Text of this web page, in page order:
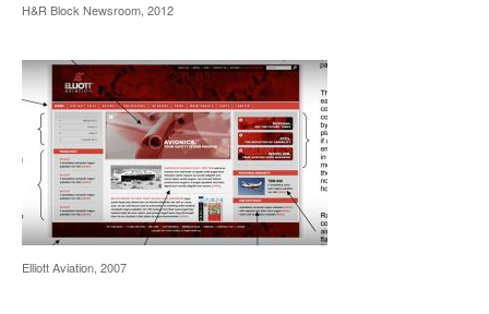
H&R Block Newsroom, 2012
Elliott Aviation, 2007